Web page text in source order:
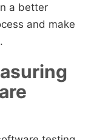
a better
and make